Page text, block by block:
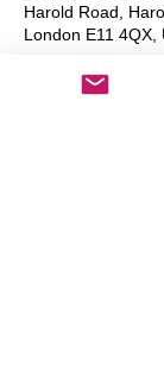
Harold Road,
London E11 4QX,